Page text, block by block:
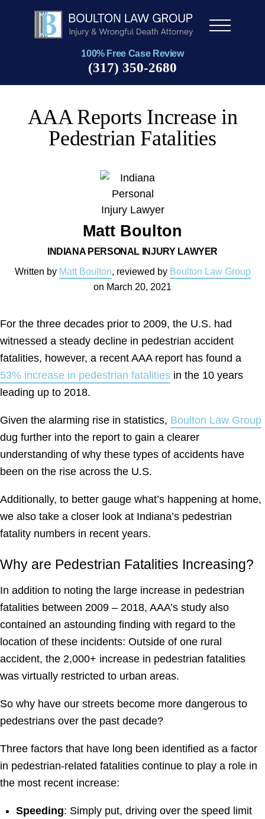
Men
100% Free Case Review
(317) 350-2680
AAA Reports Increase in
Pedestrian Fatalities
Matt Boulton
INDIANA PERSONAL INJURY LAWYER
Written by Matt Boulton, reviewed by Boulton Law Group
on March 20, 2021
For the three decades prior to 2009, the U.S. had
witnessed a steady decline in pedestrian accident
fatalities, however, a recent AAA report has found a
53% increase in pedestrian fatalities in the 10 years
leading up to 2018.
Given the alarming rise in statistics, Boulton Law Group
dug further into the report to gain a clearer
understanding of why these types of accidents have
been on the rise across the U.S.
Additionally, to better gauge what’s happening at home,
we also take a closer look at Indiana’s pedestrian
fatality numbers in recent years.
Why are Pedestrian Fatalities Increasing?
In addition to noting the large increase in pedestrian
fatalities between 2009 – 2018, AAA’s study also
contained an astounding finding with regard to the
location of these incidents: Outside of one rural
accident, the 2,000+ increase in pedestrian fatalities
was virtually restricted to urban areas.
So why have our streets become more dangerous to
pedestrians over the past decade?
Three factors that have long been identified as a factor
in pedestrian-related fatalities continue to play a role in
the most recent increase:
Speeding: Simply put, driving over the speed limit